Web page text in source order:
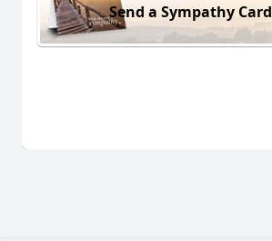
Send a Sympathy Card